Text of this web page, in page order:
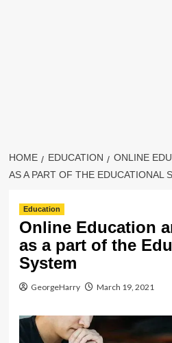
HOME EDUCATION
ONLINE
AS A PART OF THE EDUCATIONAL
Education
Online Education
as a part of the
System
GeorgeHarry March 19, 2021